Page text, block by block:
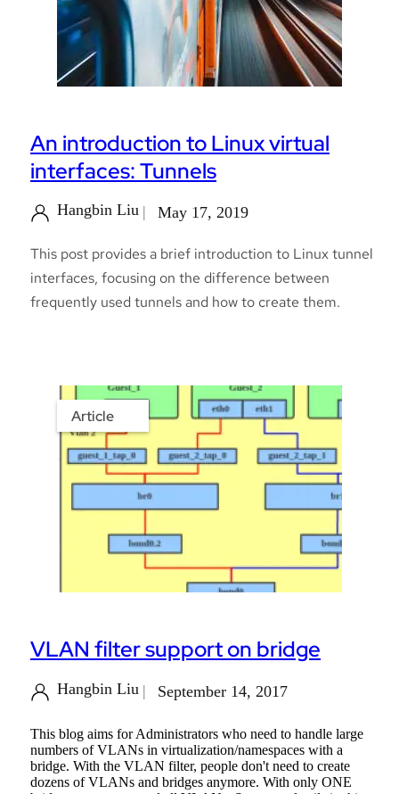
An introduction to Linux virtual
interfaces: Tunnels
Hangbin Liu May 17, 2019
This post provides a brief introduction to Linux tunnel
interfaces, focusing on the difference between
frequently used tunnels and how to create them.
Article
VLAN filter support on bridge
Hangbin Liu September 14, 2017
This blog aims for Administrators who need to handle large
numbers of VLANs in virtualization/namespaces with a
bridge. With the VLAN filter, people don't need to create
dozens of VLANs and bridges anymore. With only ONE